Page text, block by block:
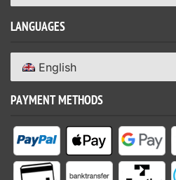
LANGUAGES
English
PAYMENT METHODS